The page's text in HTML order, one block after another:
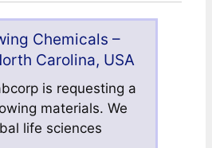
Chemicals –
Carolina, USA
is requesting a
materials. We
life sciences